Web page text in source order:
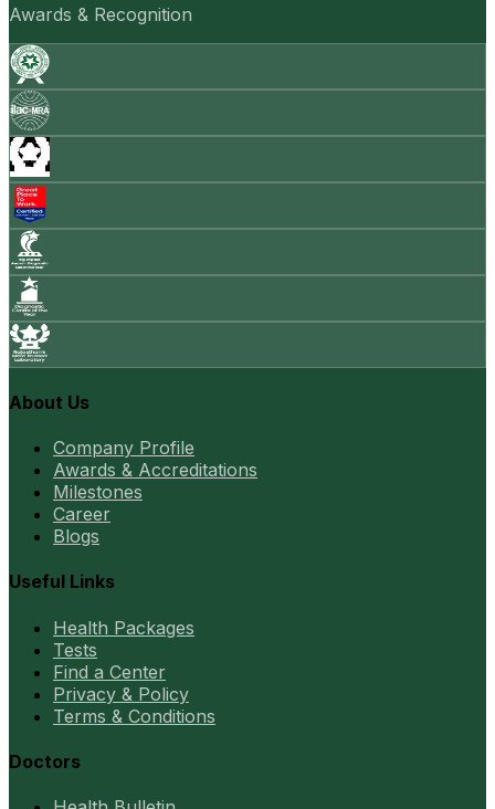
Awards & Recognition
About Us
Company Profile
Awards & Accreditations
Milestones
Career
Blogs
Useful Links
Health Packages
Tests
Find a Center
Privacy & Policy
Terms & Conditions
Doctors